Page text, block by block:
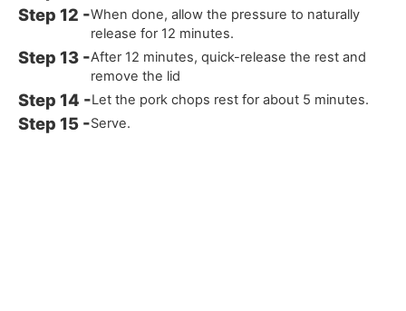
When done, allow the pressure to naturally
release for 12 minutes.
After 12 minutes, quick-release the rest and
remove the lid
Let the pork chops rest for about 5 minutes.
Serve.